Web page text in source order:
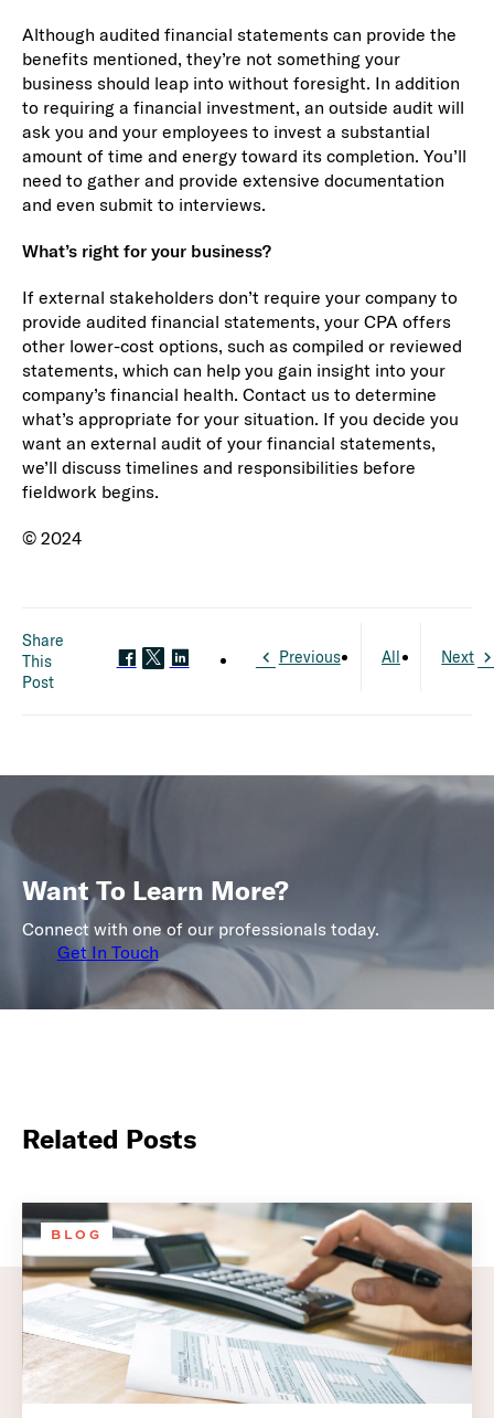
Although audited financial statements can provide the
benefits mentioned, they’re not something your
business should leap into without foresight. In addition
to requiring a financial investment, an outside audit will
ask you and your employees to invest a substantial
amount of time and energy toward its completion. You’ll
need to gather and provide extensive documentation
and even submit to interviews.
What’s right for your business?
If external stakeholders don’t require your company to
provide audited financial statements, your CPA offers
other lower-cost options, such as compiled or reviewed
statements, which can help you gain insight into your
company’s financial health. Contact us to determine
what’s appropriate for your situation. If you decide you
want an external audit of your financial statements,
we’ll discuss timelines and responsibilities before
fieldwork begins.
© 2024
Share
This
Post
Previous All Next
Want To Learn More?
Connect with one of our professionals today.
Get In Touch
Related Posts
BLOG